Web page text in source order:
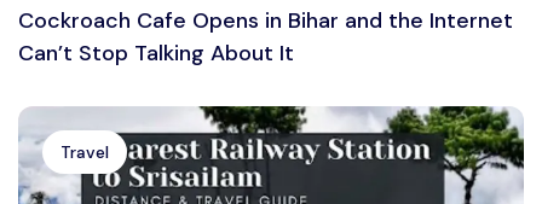
Cockroach Cafe Opens in Bihar and the Internet
Can’t Stop Talking About It
Travel